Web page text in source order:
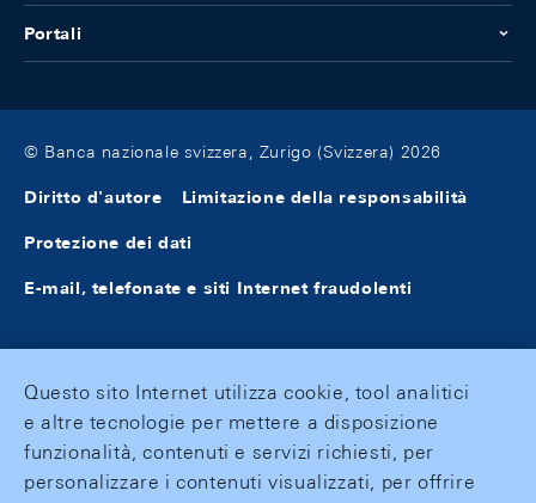
Portali
© Banca nazionale svizzera, Zurigo (Svizzera) 2026
Diritto d'autore Limitazione della responsabilità
Protezione dei dati
E-mail, telefonate e siti Internet fraudolenti
Questo sito Internet utilizza cookie, tool analitici
e altre tecnologie per mettere a disposizione
funzionalità, contenuti e servizi richiesti, per
personalizzare i contenuti visualizzati, per offrire